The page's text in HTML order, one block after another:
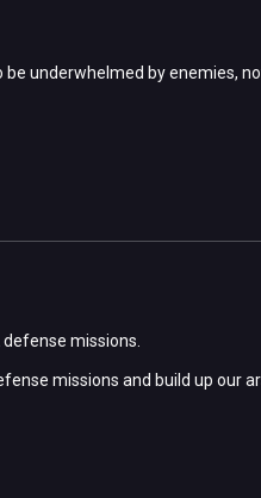
underwhelmed by enemies,
missions.
missions and build up our